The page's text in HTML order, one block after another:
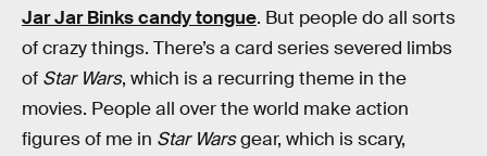
Jar Jar Binks candy tongue. But people do all sorts
of crazy things. There’s a card series severed limbs
of Star Wars, which is a recurring theme in the
movies. People all over the world make action
figures of me in Star Warsgear, which is scary,